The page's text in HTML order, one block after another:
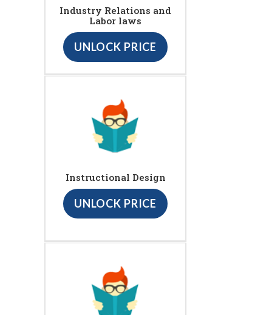
Industry Relations and
Labor laws
UNLOCK PRICE
Instructional Design
UNLOCK PRICE